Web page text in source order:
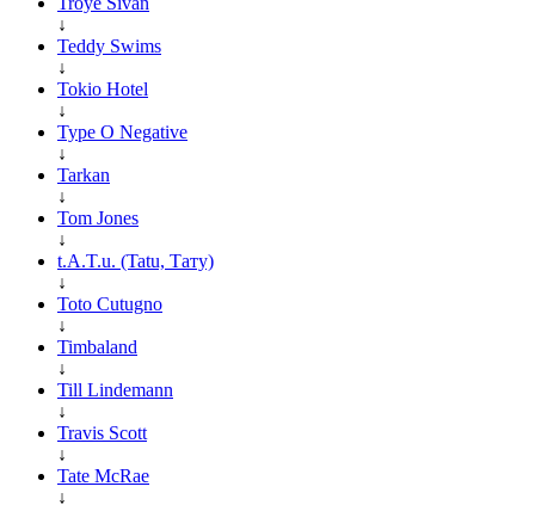
↓
Teddy Swims
↓
Tokio Hotel
↓
Type O Negative
↓
Tarkan
↓
Tom Jones
↓
t.A.T.u. (Tatu, Тату)
↓
Toto Cutugno
↓
Timbaland
↓
Till Lindemann
↓
Travis Scott
↓
Tate McRae
↓